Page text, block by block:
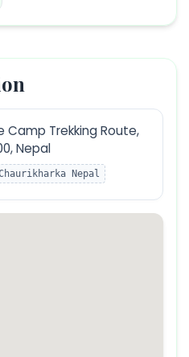
Camp Trekking Route,
Nepal
Chaurikharka Nepal